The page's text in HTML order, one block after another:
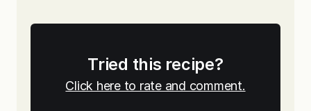
Tried this recipe?
Click here to rate and comment.